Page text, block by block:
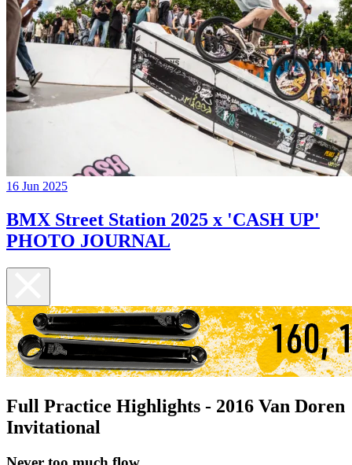
16 Jun 2025
BMX Street Station 2025 x 'CASH UP'
PHOTO JOURNAL
Full Practice Highlights - 2016 Van Doren
Invitational